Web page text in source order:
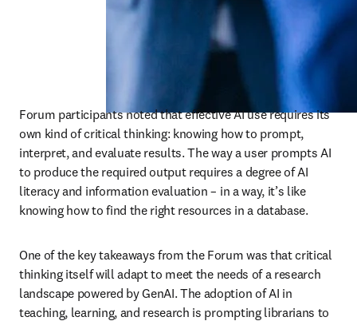
Forum participants noted that effective AI use requires its
own kind of critical thinking: knowing how to prompt,
interpret, and evaluate results. The way a user prompts AI
to produce the required output requires a degree of AI
literacy and information evaluation – in a way, it’s like
knowing how to find the right resources in a database.
One of the key takeaways from the Forum was that critical
thinking itself will adapt to meet the needs of a research
landscape powered by GenAI. The adoption of AI in
teaching, learning, and research is prompting librarians to